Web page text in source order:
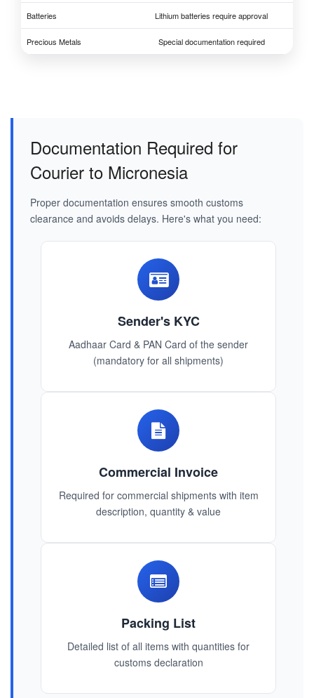
Batteries Lithium batteries require approval
Precious Metals Special documentation required
Documentation Required for
Courier to Micronesia
Proper documentation ensures smooth customs
clearance and avoids delays. Here's what you need:
Sender's KYC
Aadhaar Card & PAN Card of the sender
(mandatory for all shipments)
Commercial Invoice
Required for commercial shipments with item
description, quantity & value
Packing List
Detailed list of all items with quantities for
customs declaration